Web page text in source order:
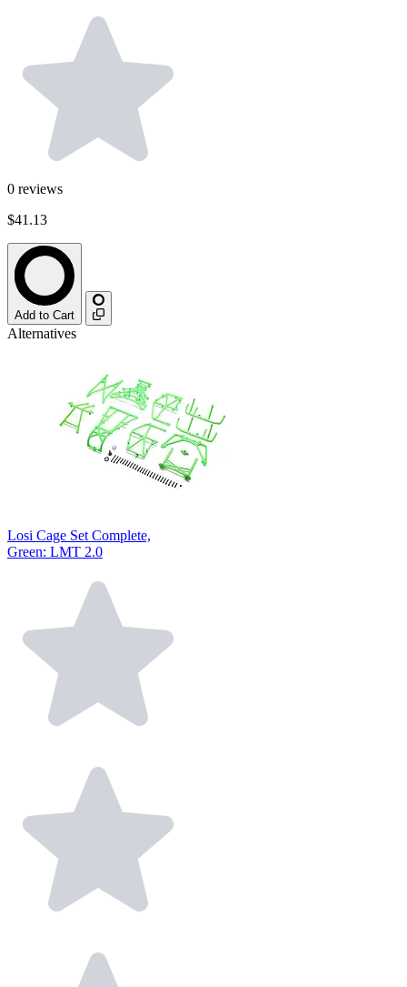
0 reviews
$41.13
Add to Cart
Alternatives
Losi Cage Set Complete,
Green: LMT 2.0